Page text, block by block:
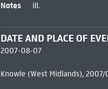
Notes ill.
DATE AND PLACE OF
2007-08-07
Knowle (West Midlands), 2007/